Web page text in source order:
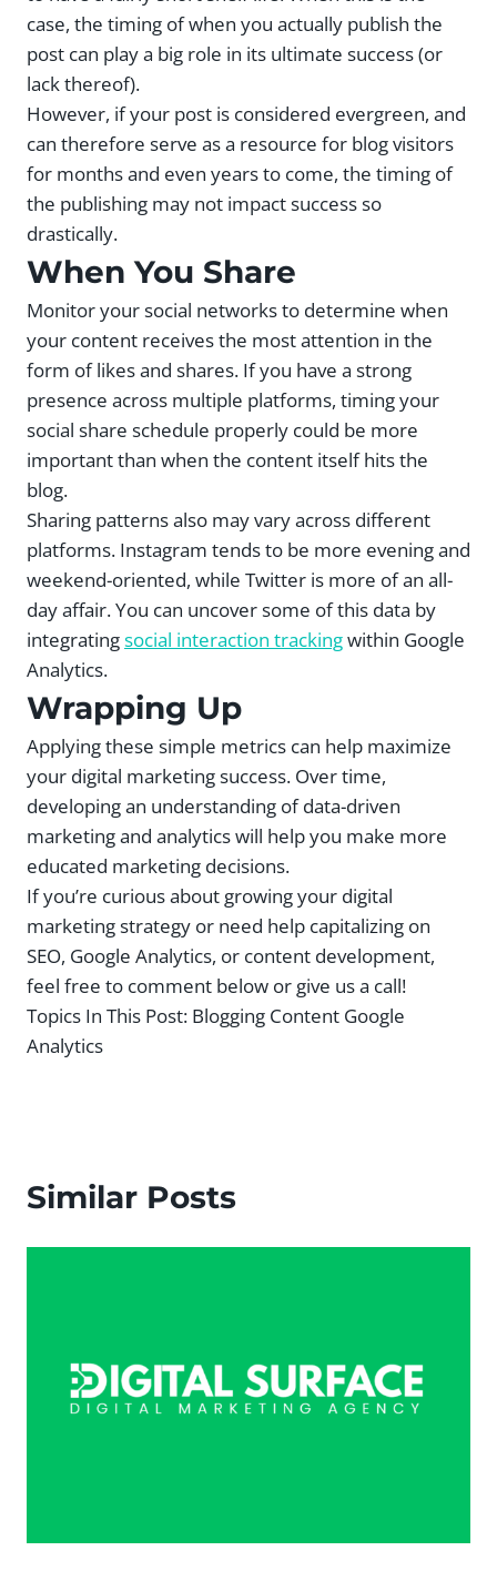
case, the timing of when you actually publish the
post can play a big role in its ultimate success (or
lack thereof).
However, if your post is considered evergreen, and
can therefore serve as a resource for blog visitors
for months and even years to come, the timing of
the publishing may not impact success so
drastically.
When You Share
Monitor your social networks to determine when
your content receives the most attention in the
form of likes and shares. If you have a strong
presence across multiple platforms, timing your
social share schedule properly could be more
important than when the content itself hits the
blog.
Sharing patterns also may vary across different
platforms. Instagram tends to be more evening and
weekend-oriented, while Twitter is more of an all-
day affair. You can uncover some of this data by
integratingsocial interaction trackingwithin Google
Analytics.
Wrapping Up
Applying these simple metrics can help maximize
your digital marketing success. Over time,
developing an understanding of data-driven
marketing and analytics will help you make more
educated marketing decisions.
If you’re curious about growing your digital
marketing strategy or need help capitalizing on
SEO, Google Analytics, or content development,
feel free to comment below or give us a call!
Topics In This Post: Blogging Content Google
Analytics
Similar Posts